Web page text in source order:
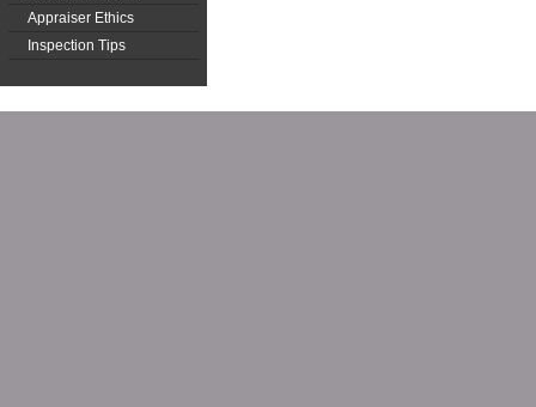
Appraiser Ethics
Inspection Tips